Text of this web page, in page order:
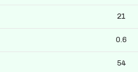
21
0.6
54